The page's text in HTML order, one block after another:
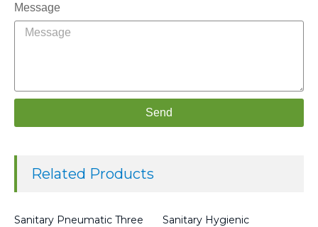
Message
Send
Related Products
Sanitary Pneumatic Three
Sanitary Hygienic